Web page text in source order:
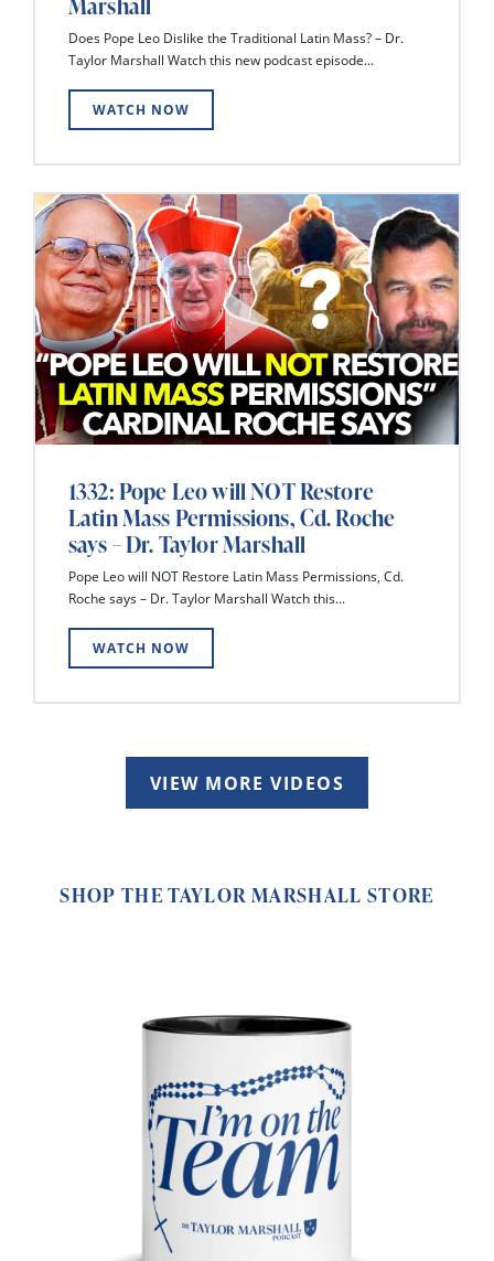
Does Pope Leo Dislike the Traditional Latin Mass? – Dr.
Taylor Marshall Watch this new podcast episode...
WATCH NOW
1332: Pope Leo will NOT Restore
Latin Mass Permissions, Cd. Roche
says – Dr. Taylor Marshall
Pope Leo will NOT Restore Latin Mass Permissions, Cd.
Roche says – Dr. Taylor Marshall Watch this...
WATCH NOW
VIEW MORE VIDEOS
SHOP THE TAYLOR MARSHALL STORE